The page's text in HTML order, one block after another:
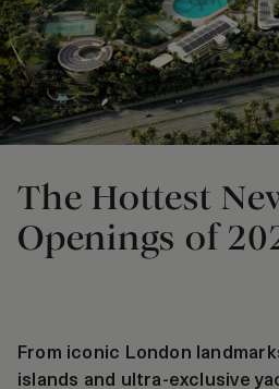
The Hottest
Openings of
From iconic London
islands and ultra-exclusive